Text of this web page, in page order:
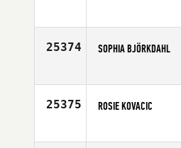
25374 SOPHIA BJÖRKDAHL
Age
25375 ROSIE KOVACIC
Age